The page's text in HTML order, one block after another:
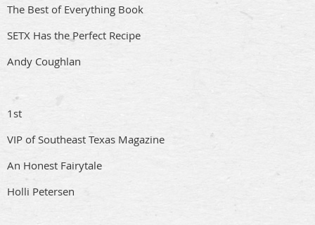
The Best of Everything Book
SETX Has the Perfect Recipe
Andy Coughlan
1st
VIP of Southeast Texas Magazine
An Honest Fairytale
Holli Petersen